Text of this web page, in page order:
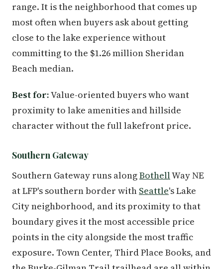
range. It is the neighborhood that comes up
most often when buyers ask about getting
close to the lake experience without
committing to the $1.26 million Sheridan
Beach median.
Best for:Value-oriented buyers who want
proximity to lake amenities and hillside
character without the full lakefront price.
Southern Gateway
Southern Gateway runs alongBothellWay NE
at LFP's southern border with Seattle's Lake
City neighborhood, and its proximity to that
boundary gives it the most accessible price
points in the city alongside the most traffic
exposure. Town Center, Third Place Books, and